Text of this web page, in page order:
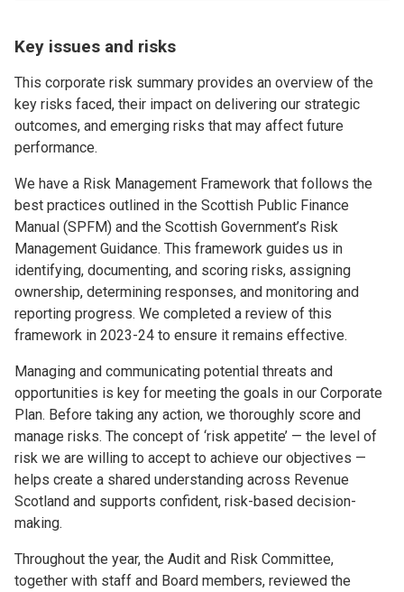
Key issues and risks
This corporate risk summary provides an overview of the
key risks faced, their impact on delivering our strategic
outcomes, and emerging risks that may affect future
performance.
We have a Risk Management Framework that follows the
best practices outlined in the Scottish Public Finance
Manual (SPFM) and the Scottish Government’s Risk
Management Guidance. This framework guides us in
identifying, documenting, and scoring risks, assigning
ownership, determining responses, and monitoring and
reporting progress. We completed a review of this
framework in 2023-24 to ensure it remains effective.
Managing and communicating potential threats and
opportunities is key for meeting the goals in our Corporate
Plan. Before taking any action, we thoroughly score and
manage risks. The concept of ‘risk appetite’ — the level of
risk we are willing to accept to achieve our objectives —
helps create a shared understanding across Revenue
Scotland and supports confident, risk-based decision-
making.
Throughout the year, the Audit and Risk Committee,
together with staff and Board members, reviewed the